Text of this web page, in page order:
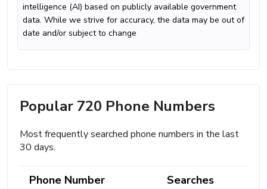
intelligence (AI) based on publicly available government
data. While we strive for accuracy, the data may be out of
date and/or subject to change
Popular 720 Phone Numbers
Most frequently searched phone numbers in the last
30 days.
Phone Number Searches